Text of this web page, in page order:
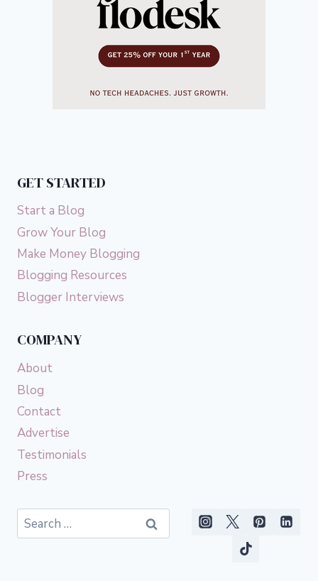
GET STARTED
Start a Blog
Grow Your Blog
Make Money Blogging
Blogging Resources
Blogger Interviews
COMPANY
About
Blog
Contact
Advertise
Testimonials
Press
Search
for: